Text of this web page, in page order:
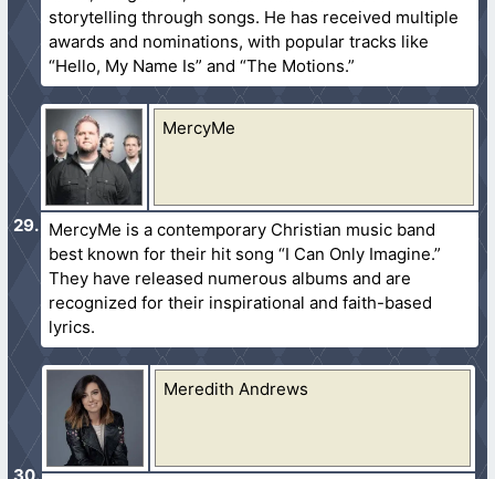
storytelling through songs. He has received multiple
awards and nominations, with popular tracks like
“Hello, My Name Is” and “The Motions.”
MercyMe
MercyMe is a contemporary Christian music band
best known for their hit song “I Can Only Imagine.”
They have released numerous albums and are
recognized for their inspirational and faith-based
lyrics.
Meredith Andrews